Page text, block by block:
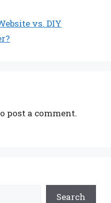
vs. DIY
post a comment.
Search